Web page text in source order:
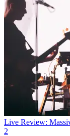
Live Review:
2